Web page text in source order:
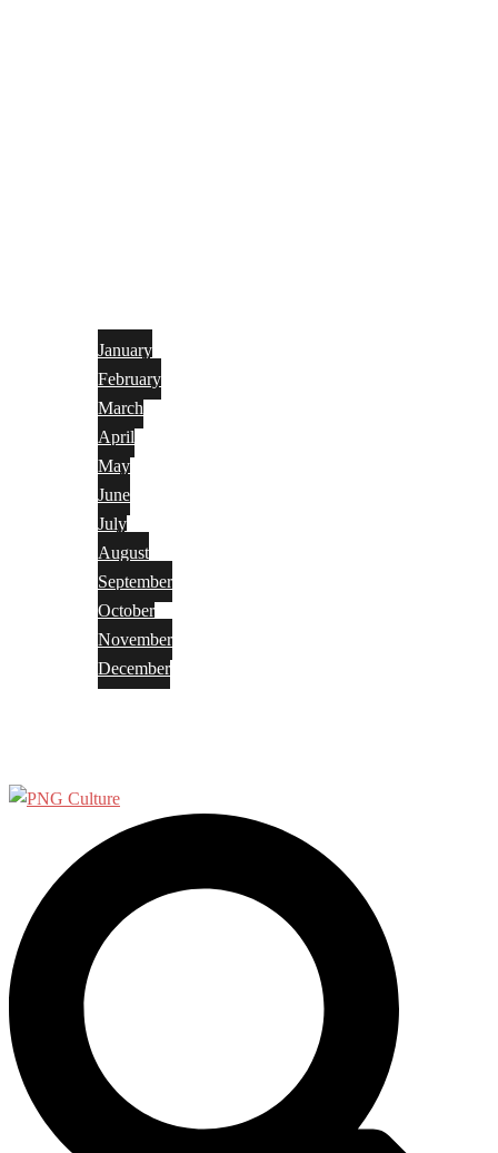
January
February
March
April
May
June
July
August
September
October
November
December